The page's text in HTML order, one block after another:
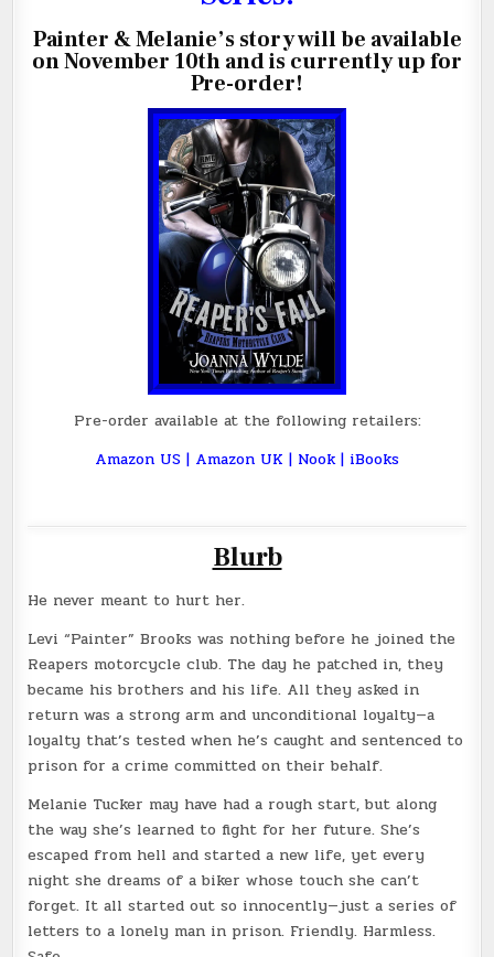
Painter & Melanie’s story will be available
on November 10th andis currently up for
Pre-order!
Pre-order available at the following retailers:
Amazon US | Amazon UK | Nook| iBooks
Blurb
He never meant to hurt her.
Levi “Painter” Brooks was nothing before he joined the
Reapers motorcycle club. The day he patched in, they
became his brothers and his life. All they asked in
return was a strong arm and unconditional loyalty—a
loyalty that’s tested when he’s caught and sentenced to
prison for a crime committed on their behalf.
Melanie Tucker may have had a rough start, but along
the way she’s learned to fight for her future. She’s
escaped from hell and started a new life, yet every
night she dreams of a biker whose touch she can’t
forget. It all started out so innocently—just a series of
letters to a lonely man in prison. Friendly. Harmless.